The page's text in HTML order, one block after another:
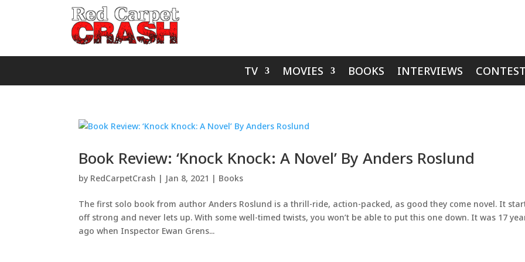
TV MOVIES BOOKS INTERVIEWS
Book Review: ‘Knock Knock: A Novel’ By Anders Roslund
by RedCarpetCrash | Jan 8, 2021 | Books
The first solo book from author Anders Roslund is a thrill-ride, action-packed, as good they come novel. It
off strong and never lets up. With some well-timed twists, you won’t be able to put this one down. It was 17
ago when Inspector Ewan Grens...